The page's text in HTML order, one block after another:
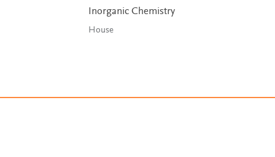
Inorganic Chemistry
House